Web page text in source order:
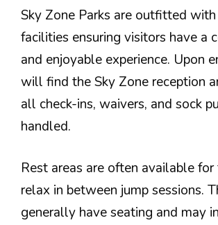
Sky Zone Parks are outfitted
facilities ensuring visitors have a
and enjoyable experience. Upon
will find the Sky Zone reception
all check-ins, waivers, and sock
handled.
Rest areas are often available
relax in between jump sessions.
generally have seating and may